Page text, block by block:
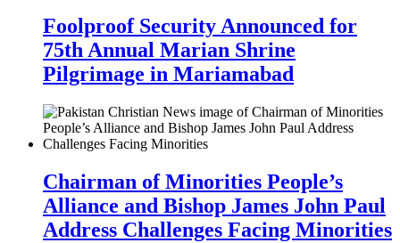
Foolproof Security Announced for
75th Annual Marian Shrine
Pilgrimage in Mariamabad
Chairman of Minorities People’s
Alliance and Bishop James John Paul
Address Challenges Facing Minorities